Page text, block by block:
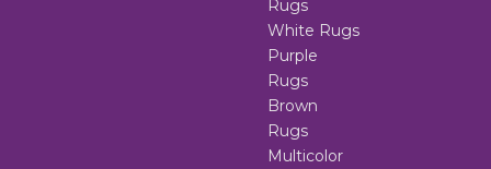
Rugs
White Rugs
Purple
Rugs
Brown
Rugs
Multicolor